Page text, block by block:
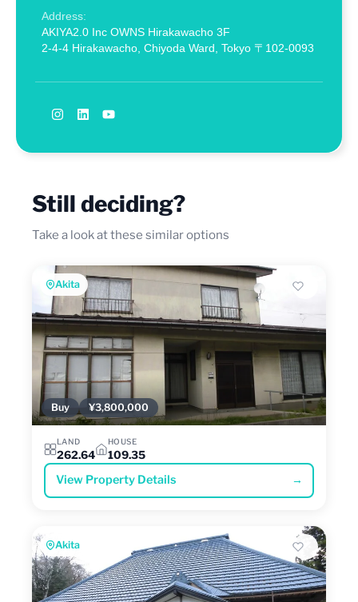
Address:
AKIYA2.0 Inc OWNS Hirakawacho 3F
2-4-4 Hirakawacho, Chiyoda Ward, Tokyo 〒102-0093
Still deciding?
Take a look at these similar options
Akita
Buy ¥3,800,000
LAND
262.64
HOUSE
109.35
View Property Details →
Akita